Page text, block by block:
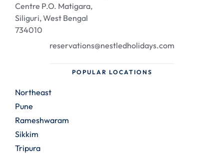
Centre P.O. Matigara,
Siliguri, West Bengal
734010
reservations@nestledholidays.com
POPULAR LOCATIONS
Northeast
Pune
Rameshwaram
Sikkim
Tripura